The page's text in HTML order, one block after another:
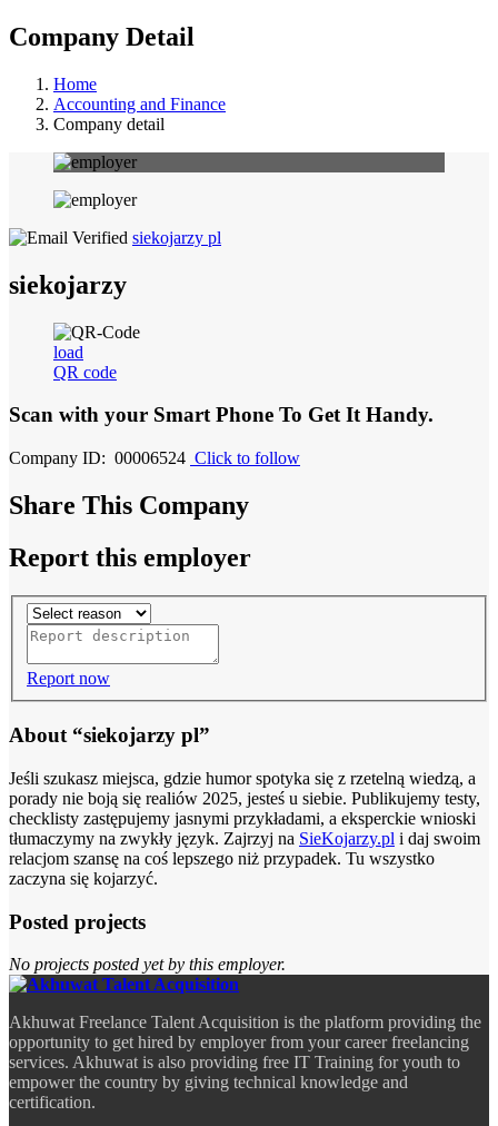
Company Detail
Home
Accounting and Finance
Company detail
siekojarzy pl
siekojarzy
load
QR code
Scan with your Smart Phone To Get It Handy.
Company ID: 00006524 Click to follow
Share This Company
Report this employer
Report now
About “siekojarzy pl”
Jeśli szukasz miejsca, gdzie humor spotyka się z rzetelną wiedzą, a
porady nie boją się realiów 2025, jesteś u siebie. Publikujemy testy,
checklisty zastępujemy jasnymi przykładami, a eksperckie wnioski
tłumaczymy na zwykły język. Zajrzyj na SieKojarzy.pl i daj swoim
relacjom szansę na coś lepszego niż przypadek. Tu wszystko
zaczyna się kojarzyć.
Posted projects
No projects posted yet by this employer.
Akhuwat Freelance Talent Acquisition is the platform providing the
opportunity to get hired by employer from your career freelancing
services. Akhuwat is also providing free IT Training for youth to
empower the country by giving technical knowledge and
certification.